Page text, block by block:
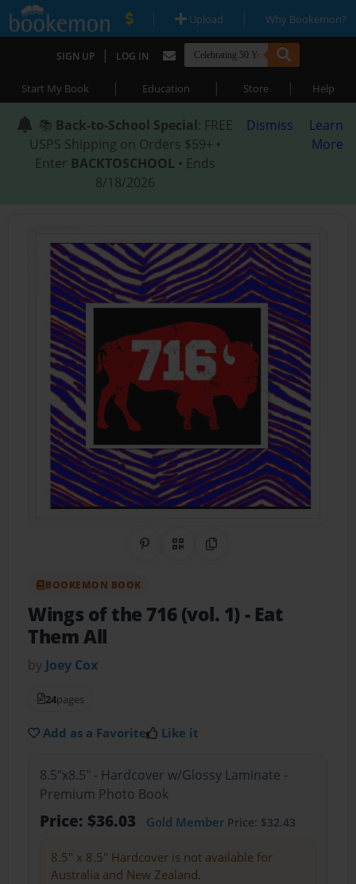
| Upload | Why Bookemon?
SIGN UP | LOG IN
Start My Book | Education | Store | Help
📚 Back-to-School Special: FREE
USPS Shipping on Orders $59+ •
Enter BACKTOSCHOOL • Ends
8/18/2026
Dismiss
Learn
More
Share on Pinterest
QR CodeCopy Link
BOOKEMON BOOK
Wings of the 716 (vol. 1) - Eat
Them All
by Joey Cox
24pages
Add as a Favorite Like it
8.5"x8.5" - Hardcover w/Glossy Laminate -
Premium Photo Book
Price: $36.03 Gold MemberPrice: $32.43
8.5" x 8.5" Hardcover is not available for
Australia and New Zealand.